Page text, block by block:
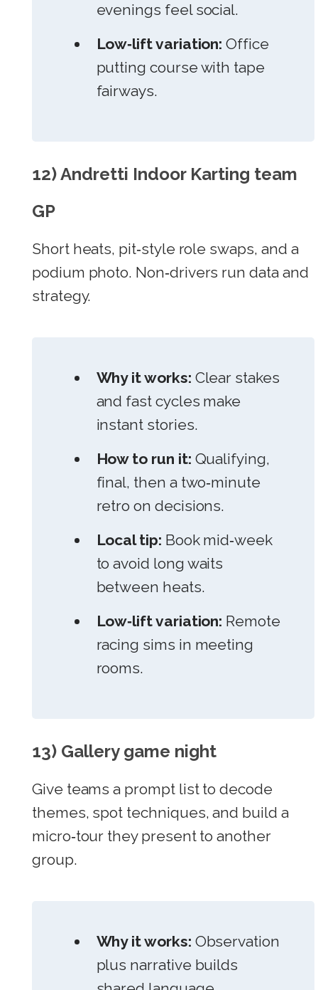
evenings feel social.
Low‑lift variation: Office
putting course with tape
fairways.
12) Andretti Indoor Karting team
GP
Short heats, pit‑style role swaps, and a
podium photo. Non‑drivers run data and
strategy.
Why it works: Clear stakes
and fast cycles make
instant stories.
How to run it: Qualifying,
final, then a two‑minute
retro on decisions.
Local tip: Book mid‑week
to avoid long waits
between heats.
Low‑lift variation: Remote
racing sims in meeting
rooms.
13) Gallery game night
Give teams a prompt list to decode
themes, spot techniques, and build a
micro‑tour they present to another
group.
Why it works: Observation
plus narrative builds